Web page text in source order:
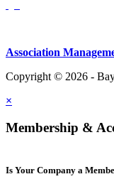
Association
Copyright © 2026 -
×
Membership &
Is Your Company a